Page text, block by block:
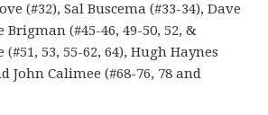
(#32), Sal Buscema (#33-34), Dave
Brigman (#45-46, 49-50, 52, &
53, 55-62, 64), Hugh Haynes
John Calimee (#68-76, 78 and